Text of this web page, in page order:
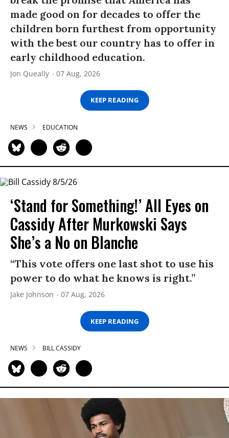
made good on for decades to offer the
children born furthest from opportunity
with the best our country has to offer in
early childhood education.
Jon Queally 07 Aug, 2026
KEEP READING
NEWS EDUCATION
‘Stand for Something!’ All Eyes on
Cassidy After Murkowski Says
She’s a No on Blanche
“This vote offers one last shot to use his
power to do what he knows is right.”
Jake Johnson 07 Aug, 2026
KEEP READING
NEWS BILL CASSIDY